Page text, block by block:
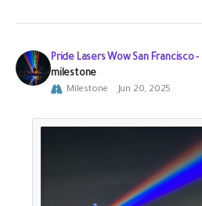
Pride Lasers Wow San Francisco
milestone
Milestone Jun 20, 2025